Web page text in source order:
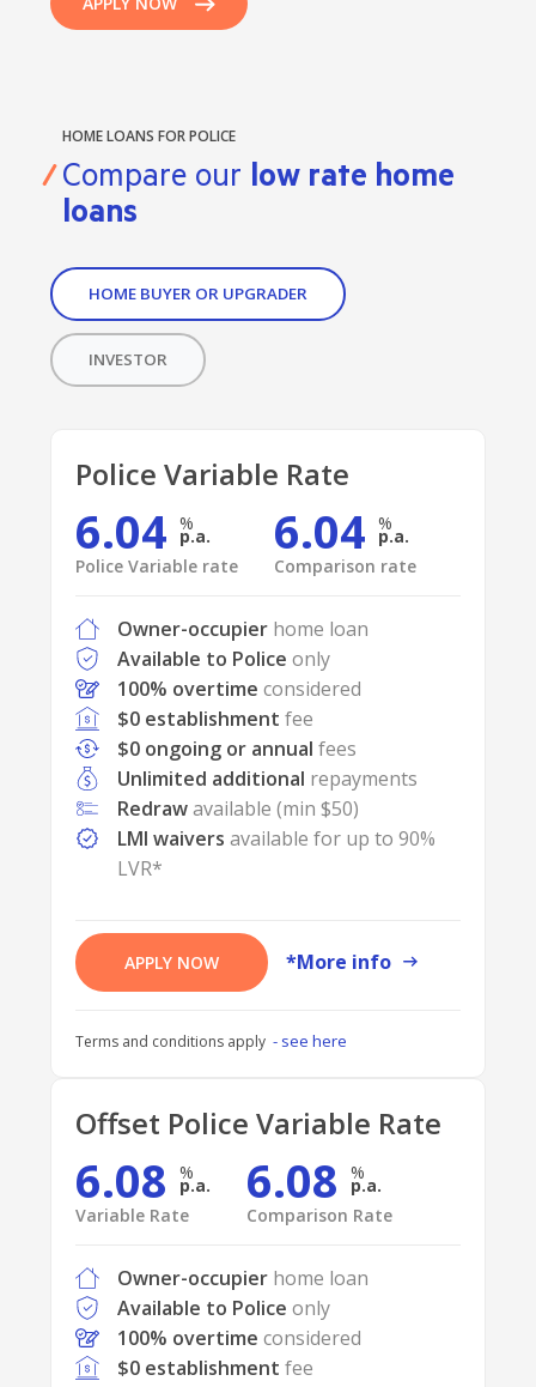
HOME LOANS FOR POLICE
Compare our low rate home
loans
HOME BUYER OR UPGRADER
INVESTOR
Police Variable Rate
6.04
p.a.
Police Variable rate
6.04
p.a.
Comparison rate
Owner-occupier home loan
Available to Police only
100% overtime considered
$0 establishment fee
$0 ongoing or annual fees
Unlimited additional repayments
Redrawavailable (min $50)
LMI waiversavailable for up to 90%
LVR*
APPLY NOW *More info
Terms and conditions apply - see here
Offset Police Variable Rate
6.08
p.a.
Variable Rate
6.08
p.a.
Comparison Rate
Owner-occupier home loan
Available to Police only
100% overtime considered
$0 establishment fee